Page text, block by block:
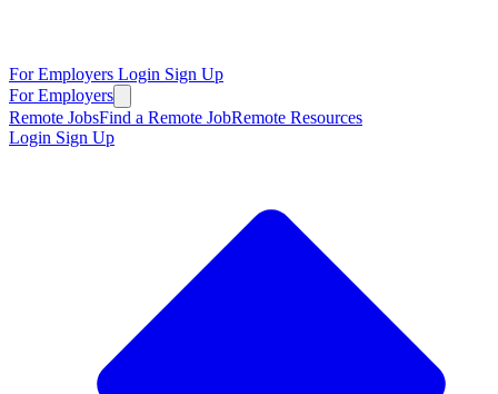
For Employers Login Sign Up
For Employers
Remote JobsFind a Remote JobRemote Resources
Login Sign Up